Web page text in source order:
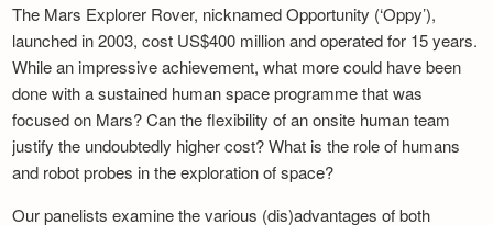
The Mars Explorer Rover, nicknamed Opportunity (‘Oppy’),
launched in 2003, cost US$400 million and operated for 15 years.
While an impressive achievement, what more could have been
done with a sustained human space programme that was
focused on Mars? Can the flexibility of an onsite human team
justify the undoubtedly higher cost? What is the role of humans
and robot probes in the exploration of space?
Our panelists examine the various (dis)advantages of both